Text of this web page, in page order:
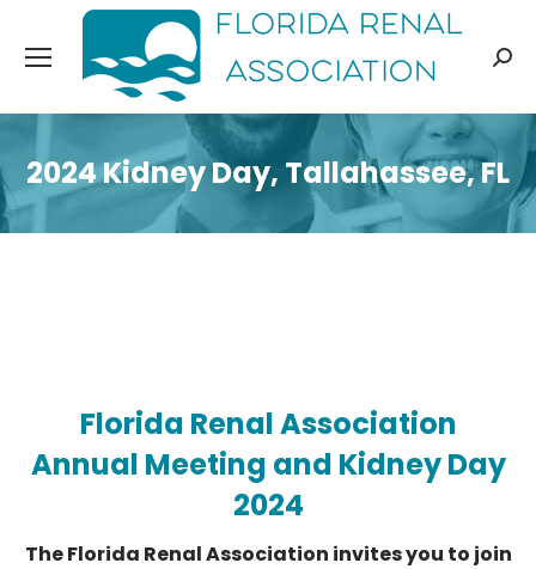
2024 Kidney Day, Tallahassee, FL
Florida Renal Association
Annual Meeting and Kidney Day
2024
The Florida Renal Association invites you to join